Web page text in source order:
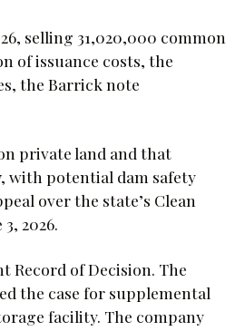
selling 31,020,000 common
of issuance costs, the
the Barrick note
private land and that
with potential dam safety
over the state’s Clean
2026.
Record of Decision. The
the case for supplemental
facility. The company